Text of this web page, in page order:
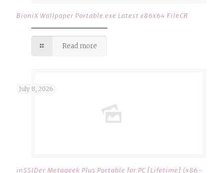
BioniX Wallpaper Portable exe Latest x86x64 FileCR
Read more
July 8, 2026
inSSIDer Metageek Plus Portable for PC [Lifetime] (x86-